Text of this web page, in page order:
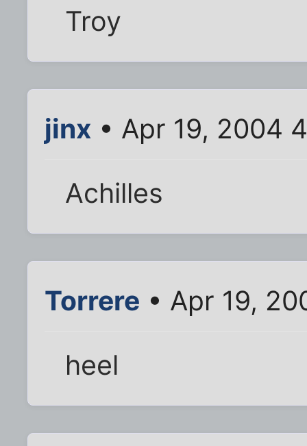
Troy
jinx • Apr 19, 2004
Achilles
Torrere • Apr 19,
heel